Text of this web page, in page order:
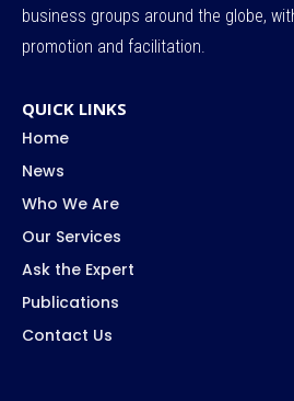
business groups around the globe,
promotion and facilitation.
QUICK LINKS
Home
News
Who We Are
Our Services
Ask the Expert
Publications
Contact Us